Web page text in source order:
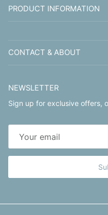
PRODUCT INFORMATION
CONTACT & ABOUT
NEWSLETTER
Sign up for exclusive offers,